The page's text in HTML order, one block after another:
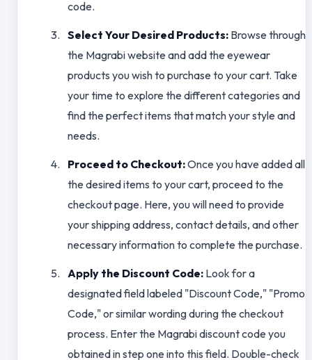
code.
Select Your Desired Products: Browse through
the Magrabi website and add the eyewear
products you wish to purchase to your cart. Take
your time to explore the different categories and
find the perfect items that match your style and
needs.
Proceed to Checkout:Once you have added all
the desired items to your cart, proceed to the
checkout page. Here, you will need to provide
your shipping address, contact details, and other
necessary information to complete the purchase.
Apply the Discount Code: Look for a
designated field labeled "Discount Code," "Promo
Code," or similar wording during the checkout
process. Enter the Magrabi discount code you
obtained in step one into this field. Double-check